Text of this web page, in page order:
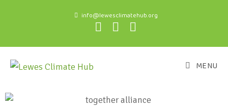
info@lewesclimatehub.org
MENU